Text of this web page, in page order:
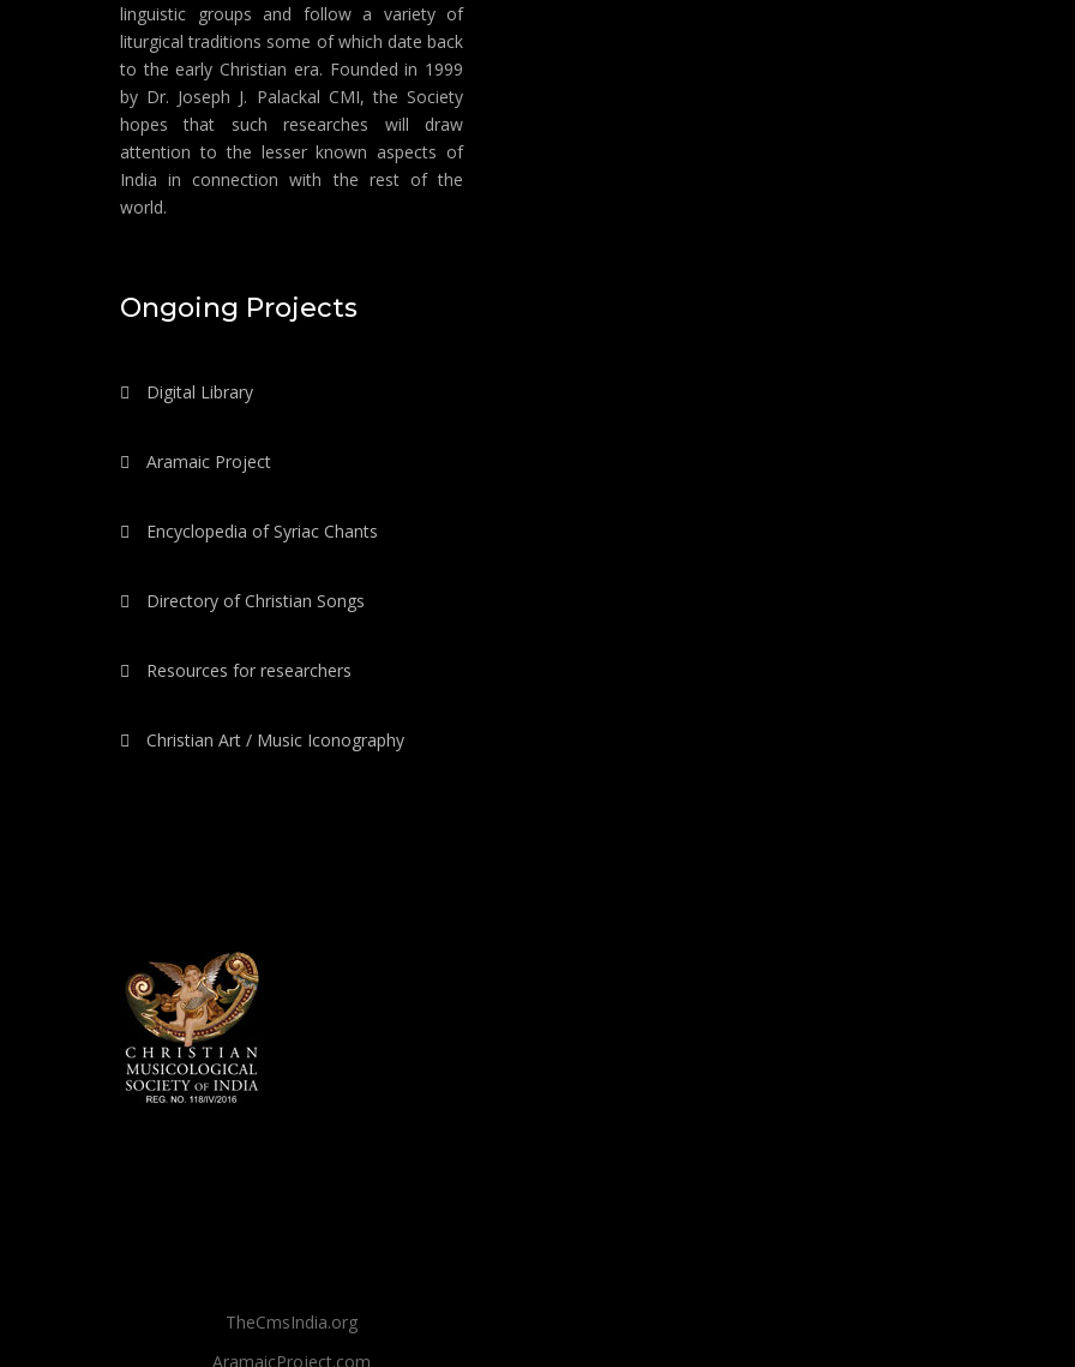
linguistic groups and follow a variety of
liturgical traditions some of which date back
to the early Christian era. Founded in 1999
by Dr. Joseph J. Palackal CMI, the Society
hopes that such researches will draw
attention to the lesser known aspects of
India in connection with the rest of the
world.
Ongoing Projects
Digital Library
Aramaic Project
Encyclopedia of Syriac Chants
Directory of Christian Songs
Resources for researchers
Christian Art / Music Iconography
TheCmsIndia.org
AramaicProject.com